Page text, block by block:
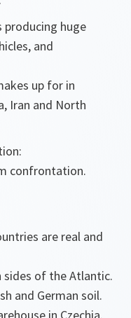
producing huge
and
up for in
Iran and North
confrontation.
are real and
sides of the Atlantic.
and German soil.